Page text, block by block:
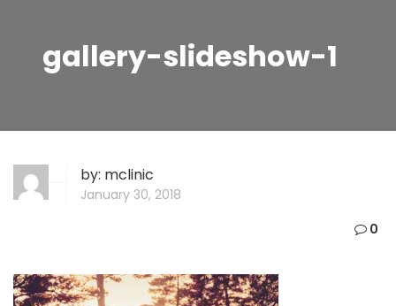
gallery-slideshow-1
by: mclinic
January 30, 2018
0